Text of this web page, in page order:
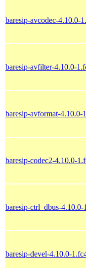
baresip-avcodec-4.10.0-
baresip-avfilter-4.10.0-
baresip-avformat-4.10.0-
baresip-codec2-4.10.0-
baresip-ctrl_dbus-
baresip-devel-4.10.0-